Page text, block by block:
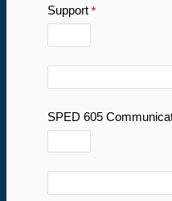
Support
SPED 605